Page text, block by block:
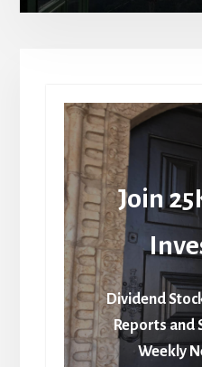
Join
Dividend
Reports and
Weekly